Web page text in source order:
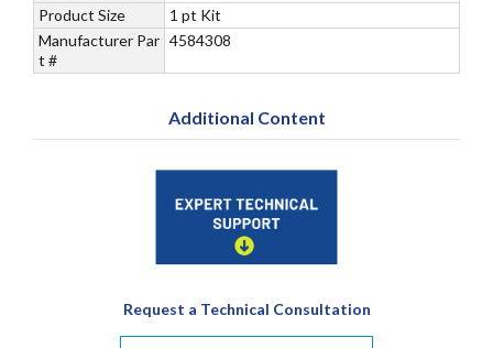
Product Size
1 pt Kit
Manufacturer Par
t #
4584308
Additional Content
Request a Technical Consultation